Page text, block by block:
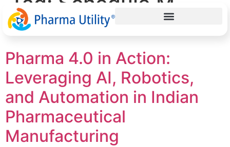
validation
Pharma 4.0 in Action:
Leveraging AI, Robotics,
and Automation in Indian
Pharmaceutical
Manufacturing